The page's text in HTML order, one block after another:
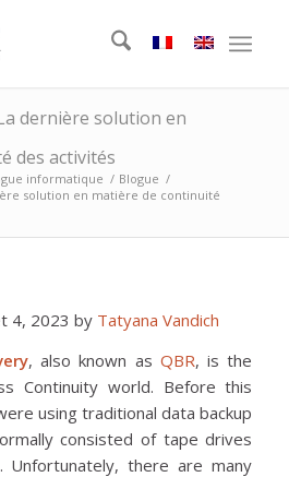
dernière solution en
des activités
informatique / Blogue /
solution en matière de continuité
4, 2023 by Tatyana Vandich
, also known as QBR, is the
Continuity world. Before this
using traditional data backup
consisted of tape drives
Unfortunately, there are many